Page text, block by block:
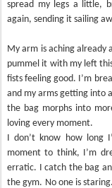
spread my legs a little,
again, sending it
My arm is aching already
pummel it with my left
fists feeling good. I’m
and my arms getting into
the bag morphs into
loving every moment.
I don’t know how long
moment to think, I’m
erratic. I catch the bag
the gym. No one is